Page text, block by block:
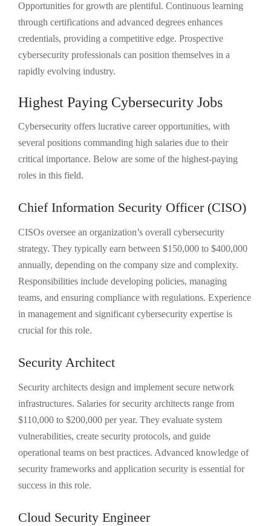
Opportunities for growth are plentiful. Continuous learning
through certifications and advanced degrees enhances
credentials, providing a competitive edge. Prospective
cybersecurity professionals can position themselves in a
rapidly evolving industry.
Highest Paying Cybersecurity Jobs
Cybersecurity offers lucrative career opportunities, with
several positions commanding high salaries due to their
critical importance. Below are some of the highest-paying
roles in this field.
Chief Information Security Officer (CISO)
CISOs oversee an organization’s overall cybersecurity
strategy. They typically earn between $150,000 to $400,000
annually, depending on the company size and complexity.
Responsibilities include developing policies, managing
teams, and ensuring compliance with regulations. Experience
in management and significant cybersecurity expertise is
crucial for this role.
Security Architect
Security architects design and implement secure network
infrastructures. Salaries for security architects range from
$110,000 to $200,000 per year. They evaluate system
vulnerabilities, create security protocols, and guide
operational teams on best practices. Advanced knowledge of
security frameworks and application security is essential for
success in this role.
Cloud Security Engineer